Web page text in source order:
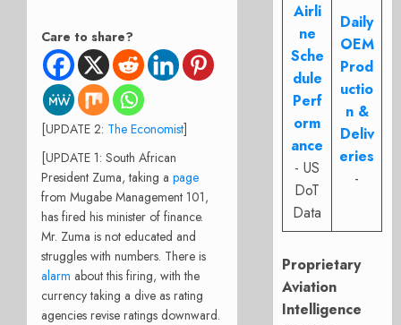
Care to share?
[UPDATE 2: The Economist]
[UPDATE 1: South African
President Zuma, taking a page
from Mugabe Management 101,
has fired his minister of finance.
Mr. Zuma is not educated and
struggles with numbers. There is
alarm about this firing, with the
currency taking a dive as rating
agencies revise ratings downward.
Airli
ne
Sche
dule
Perf
orm
ance
- US
DoT
Data
Daily
OEM
Prod
uctio
n &
Deliv
eries
-
Proprietary
Aviation
Intelligence